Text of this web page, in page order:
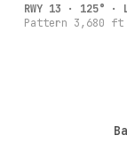
RWY 13 · 125° ·
Pattern 3,680 ft